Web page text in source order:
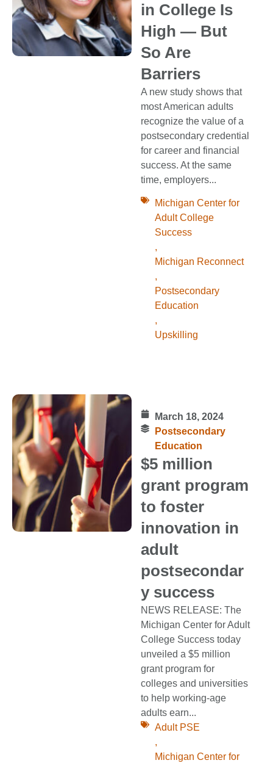
in College Is
High — But
So Are
Barriers
A new study shows that
most American adults
recognize the value of a
postsecondary credential
for career and financial
success. At the same
time, employers...
Michigan Center for
Adult College
Success
,
Michigan Reconnect
,
Postsecondary
Education
,
Upskilling
March 18, 2024
Postsecondary
Education
$5 million
grant program
to foster
innovation in
adult
postsecondar
y success
NEWS RELEASE: The
Michigan Center for Adult
College Success today
unveiled a $5 million
grant program for
colleges and universities
to help working-age
adults earn...
Adult PSE
,
Michigan Center for